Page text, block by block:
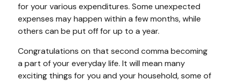
for your various expenditures. Some unexpected
expenses may happen within a few months, while
others can be put off for up to a year.
Congratulations on that second comma becoming
a part of your everyday life. It will mean many
exciting things for you and your household, some of